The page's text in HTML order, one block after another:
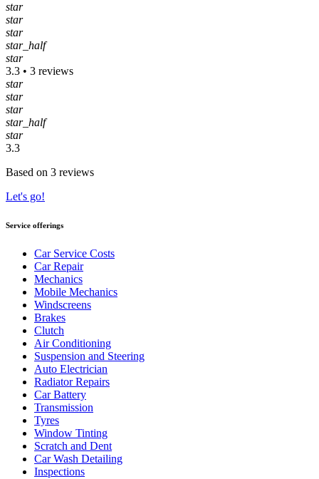
star
star
star
star_half
star
3.3 • 3 reviews
star
star
star
star_half
star
3.3
Based on 3 reviews
Let's go!
Service offerings
Car Service Costs
Car Repair
Mechanics
Mobile Mechanics
Windscreens
Brakes
Clutch
Air Conditioning
Suspension and Steering
Auto Electrician
Radiator Repairs
Car Battery
Transmission
Tyres
Window Tinting
Scratch and Dent
Car Wash Detailing
Inspections